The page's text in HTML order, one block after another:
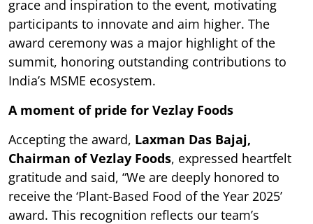
grace and inspiration to the event, motivating
participants to innovate and aim higher. The
award ceremony was a major highlight of the
summit, honoring outstanding contributions to
India’s MSME ecosystem.
A moment of pride for Vezlay Foods
Accepting the award, Laxman Das Bajaj,
Chairman of Vezlay Foods, expressed heartfelt
gratitude and said, “We are deeply honored to
receive the ‘Plant-Based Food of the Year 2025’
award. This recognition reflects our team’s